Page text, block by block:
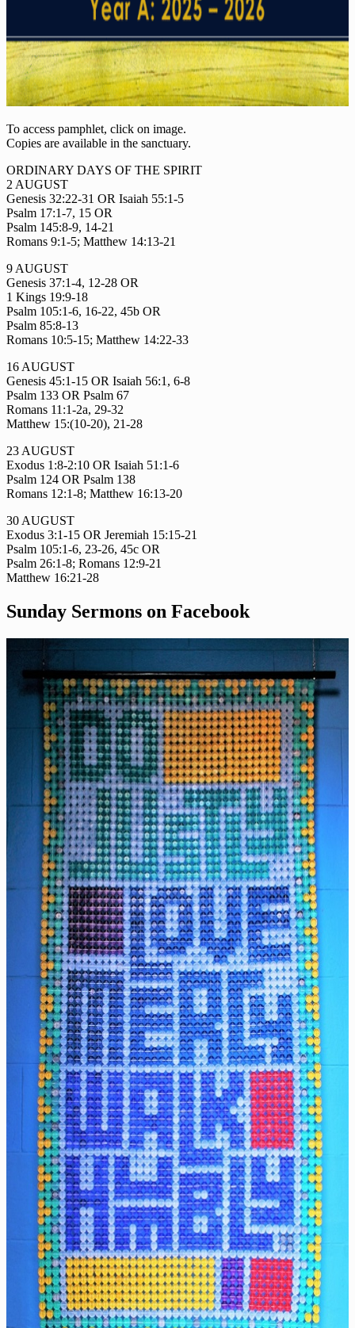
To access pamphlet, click on image.
Copies are available in the sanctuary.
ORDINARY DAYS OF THE SPIRIT
2 AUGUST
Genesis 32:22-31 OR Isaiah 55:1-5
Psalm 17:1-7, 15 OR
Psalm 145:8-9, 14-21
Romans 9:1-5; Matthew 14:13-21
9 AUGUST
Genesis 37:1-4, 12-28 OR
1 Kings 19:9-18
Psalm 105:1-6, 16-22, 45b OR
Psalm 85:8-13
Romans 10:5-15; Matthew 14:22-33
16 AUGUST
Genesis 45:1-15 OR Isaiah 56:1, 6-8
Psalm 133 OR Psalm 67
Romans 11:1-2a, 29-32
Matthew 15:(10-20), 21-28
23 AUGUST
Exodus 1:8-2:10 OR Isaiah 51:1-6
Psalm 124 OR Psalm 138
Romans 12:1-8; Matthew 16:13-20
30 AUGUST
Exodus 3:1-15 OR Jeremiah 15:15-21
Psalm 105:1-6, 23-26, 45c OR
Psalm 26:1-8; Romans 12:9-21
Matthew 16:21-28
Sunday Sermons on Facebook